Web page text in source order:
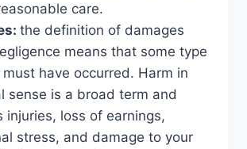
care.
the definition of damages
means that some type
have occurred. Harm in
sense is a broad term and
injuries, loss of earnings,
stress, and damage to your